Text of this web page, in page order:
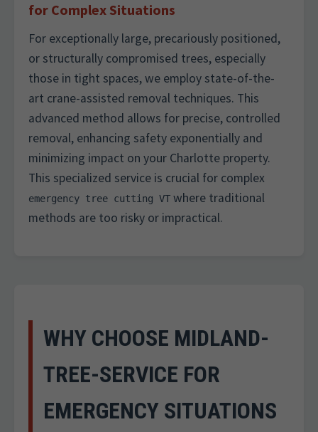
for Complex Situations
For exceptionally large, precariously positioned,
or structurally compromised trees, especially
those in tight spaces, we employ state-of-the-
art crane-assisted removal techniques. This
advanced method allows for precise, controlled
removal, enhancing safety exponentially and
minimizing impact on your Charlotte property.
This specialized service is crucial for complex
emergency tree cutting VT where traditional
methods are too risky or impractical.
WHY CHOOSE MIDLAND-
TREE-SERVICE FOR
EMERGENCY SITUATIONS